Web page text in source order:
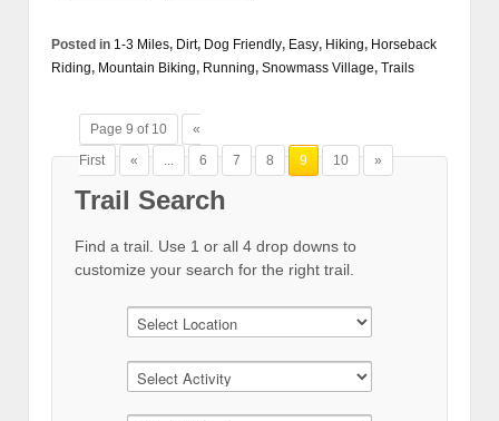
Posted in 1-3 Miles, Dirt, Dog Friendly, Easy, Hiking, Horseback
Riding, Mountain Biking, Running, Snowmass Village, Trails
Page 9 of 10
«
First
« ... 6 7 8 9 10 »
Trail Search
Find a trail. Use 1 or all 4 drop downs to
customize your search for the right trail.